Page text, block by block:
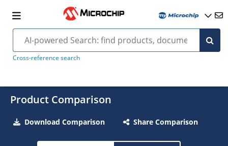
Cross-reference search
Product Comparison
Download Comparison Share Comparison